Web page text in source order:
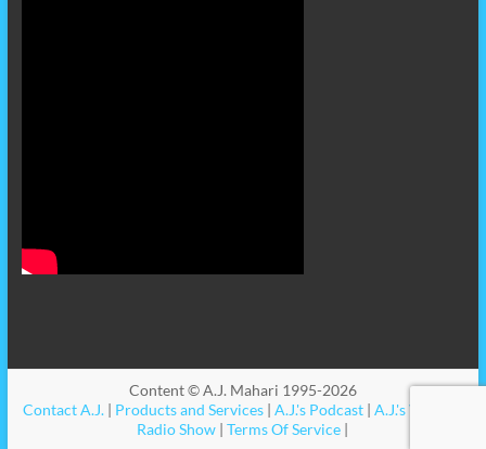
Content © A.J. Mahari 1995-2026
Contact A.J.| Products and Services| A.J.'s Podcast| A.J.'s Videos
Radio Show |Terms Of Service |